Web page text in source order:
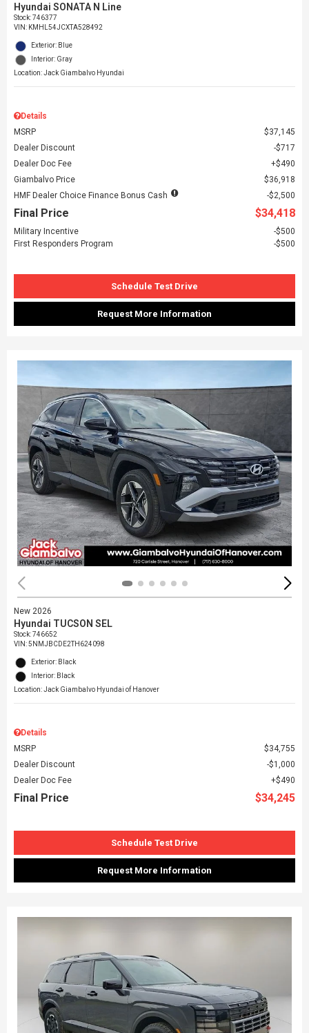
Hyundai SONATA N Line
Stock:746377
VIN: KMHL54JCXTA528492
Exterior: Blue
Interior: Gray
Location: Jack Giambalvo Hyundai
Details
MSRP
$37,145
Dealer Discount
$717
Dealer Doc Fee
$490
Giambalvo Price
$36,918
HMF Dealer Choice Finance Bonus Cash
$2,500
Final Price $34,418
Military Incentive
$500
First Responders Program
$500
Schedule Test Drive
Request More Information
New 2026
Hyundai TUCSON SEL
Stock:746652
VIN:5NMJBCDE2TH624098
Exterior: Black
Interior: Black
Location: Jack Giambalvo Hyundai of Hanover
Details
MSRP
$34,755
Dealer Discount
$1,000
Dealer Doc Fee
$490
Final Price $34,245
Schedule Test Drive
Request More Information